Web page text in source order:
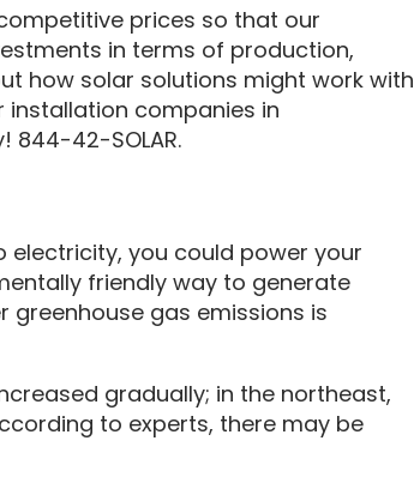
prices so that our
in terms of production,
how solar solutions might work with
companies in
844-42-SOLAR.
electricity, you could power your
friendly way to generate
gas emissions is
gradually; in the northeast,
to experts, there may be